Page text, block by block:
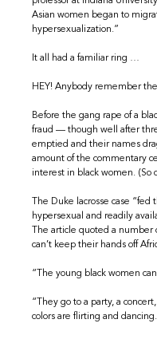
Asian women began to
hypersexualization.”
It all had a familiar ring …
HEY! Anybody remember
Before the gang rape of a
fraud — though well after
emptied and their names
amount of the commentary
interest in black women. (So
The Duke lacrosse case
hypersexual and readily
The article quoted a number
can’t keep their hands off
“The young black women
“They go to a party, a
colors are flirting and